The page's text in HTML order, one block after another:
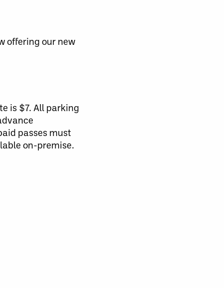
offering our new
is $7. All parking
passes must
on-premise.